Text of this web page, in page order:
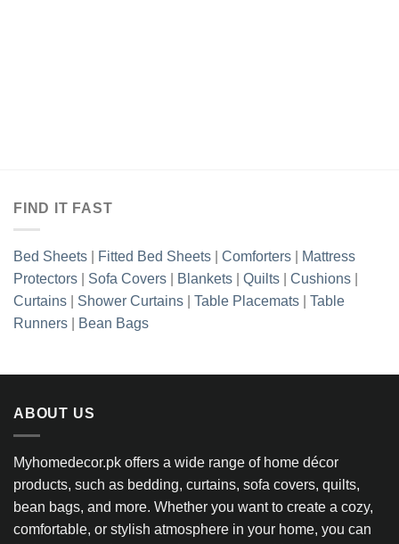
FIND IT FAST
Bed Sheets Fitted Bed Sheets Comforters
Mattress
Protectors
Sofa Covers Blankets Quilts Cushions
Curtains
Shower Curtains Table Placemats
Table
Runners
Bean Bags
ABOUT US
Myhomedecor.pk offers a wide range of home décor
products, such as bedding, curtains, sofa covers, quilts,
bean bags, and more. Whether you want to create a cozy,
comfortable, or stylish atmosphere in your home, you can